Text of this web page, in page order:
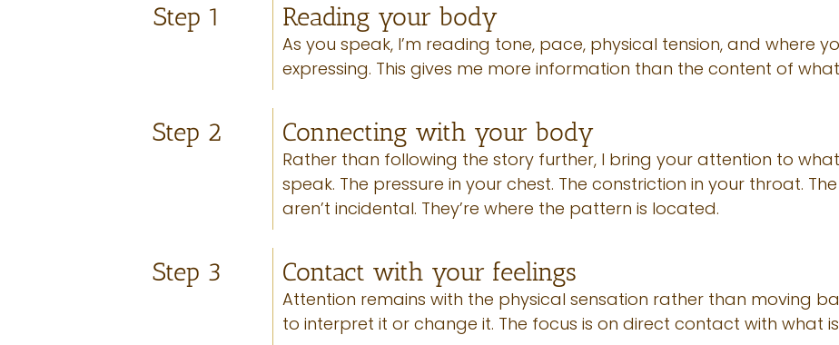
Step 1 Reading your body
As you speak, I’m reading tone, pace, physical tension, and where
expressing. This gives me more information than the content of what
Step 2 Connecting with your body
Rather than following the story further, I bring your attention to
speak. The pressure in your chest. The constriction in your throat.
aren’t incidental. They’re where the pattern is located.
Step 3 Contact with your feelings
Attention remains with the physical sensation rather than moving
to interpret it or change it. The focus is on direct contact with what